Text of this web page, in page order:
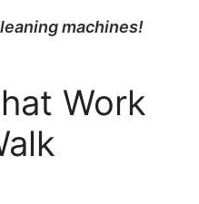
machines!
Work